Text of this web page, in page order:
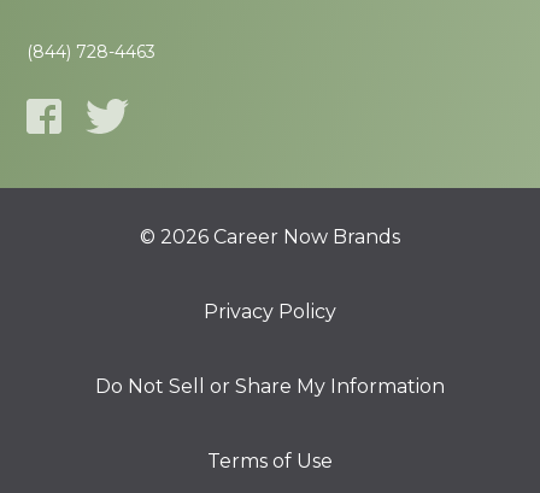
(844) 728-4463
© 2026 Career Now Brands
Privacy Policy
Do Not Sell or Share My Information
Terms of Use